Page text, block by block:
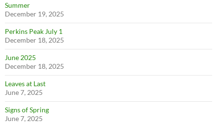
Summer
December 19, 2025
Perkins Peak July 1
December 18, 2025
June 2025
December 18, 2025
Leaves at Last
June 7, 2025
Signs of Spring
June 7, 2025